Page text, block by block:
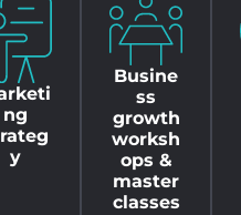
ng
y
Busine
ss
growth
worksh
ops &
master
classes